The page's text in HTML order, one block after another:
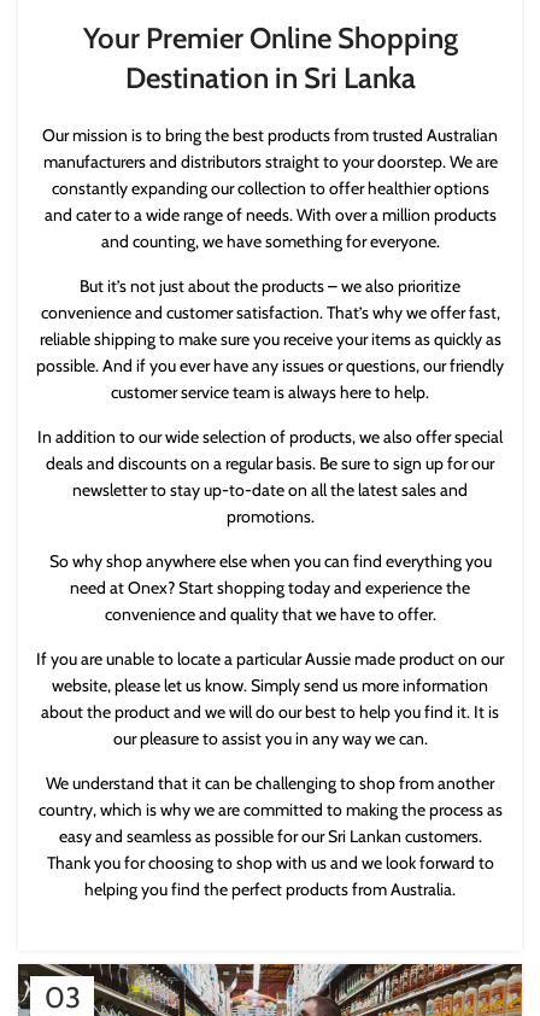
Your Premier Online Shopping
Destination in Sri Lanka
Our mission is to bring the best products from trusted Australian
manufacturers and distributors straight to your doorstep. We are
constantly expanding our collection to offer healthier options
and cater to a wide range of needs. With over a million products
and counting, we have something for everyone.
But it’s not just about the products – we also prioritize
convenience and customer satisfaction. That’s why we offer fast,
reliable shipping to make sure you receive your items as quickly as
possible. And if you ever have any issues or questions, our friendly
customer service team is always here to help.
In addition to our wide selection of products, we also offer special
deals and discounts on a regular basis. Be sure to sign up for our
newsletter to stay up-to-date on all the latest sales and
promotions.
So why shop anywhere else when you can find everything you
need at Onex? Start shopping today and experience the
convenience and quality that we have to offer.
If you are unable to locate a particular Aussie made product on our
website, please let us know. Simply send us more information
about the product and we will do our best to help you find it. It is
our pleasure to assist you in any way we can.
We understand that it can be challenging to shop from another
country, which is why we are committed to making the process as
easy and seamless as possible for our Sri Lankan customers.
Thank you for choosing to shop with us and we look forward to
helping you find the perfect products from Australia.
03